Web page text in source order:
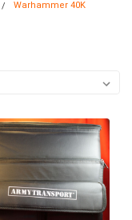
Warhammer 40K